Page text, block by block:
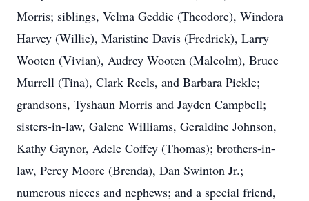
Morris; siblings, Velma Geddie (Theodore), Windora
Harvey (Willie), Maristine Davis (Fredrick), Larry
Wooten (Vivian), Audrey Wooten (Malcolm), Bruce
Murrell (Tina), Clark Reels, and Barbara Pickle;
grandsons, Tyshaun Morris and Jayden Campbell;
sisters-in-law, Galene Williams, Geraldine Johnson,
Kathy Gaynor, Adele Coffey (Thomas); brothers-in-
law, Percy Moore (Brenda), Dan Swinton Jr.;
numerous nieces and nephews; and a special friend,